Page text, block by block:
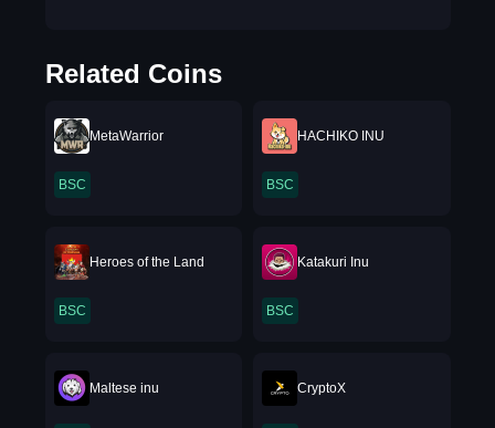
Related Coins
MetaWarrior
BSC
HACHIKO INU
BSC
Heroes of the Land
BSC
Katakuri Inu
BSC
Maltese inu CryptoX